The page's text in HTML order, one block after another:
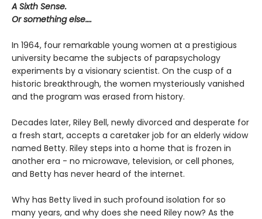
A Sixth Sense.
Or something else….
In 1964, four remarkable young women at a prestigious
university became the subjects of parapsychology
experiments by a visionary scientist. On the cusp of a
historic breakthrough, the women mysteriously vanished
and the program was erased from history.
Decades later, Riley Bell, newly divorced and desperate for
a fresh start, accepts a caretaker job for an elderly widow
named Betty. Riley steps into a home that is frozen in
another era - no microwave, television, or cell phones,
and Betty has never heard of the internet.
Why has Betty lived in such profound isolation for so
many years, and why does she need Riley now? As the